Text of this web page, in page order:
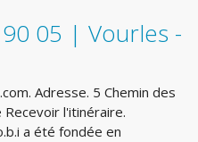
05 | Vourles -
. Adresse. 5 Chemin des
l'itinéraire.
a été fondée en